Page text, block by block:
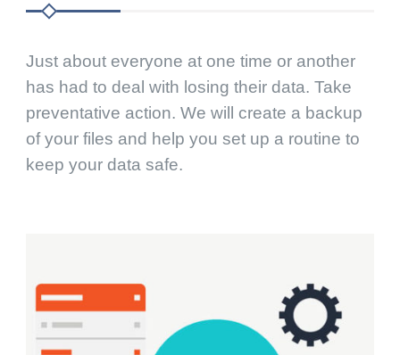
Just about everyone at one time or another
has had to deal with losing their data. Take
preventative action. We will create a backup
of your files and help you set up a routine to
keep your data safe.